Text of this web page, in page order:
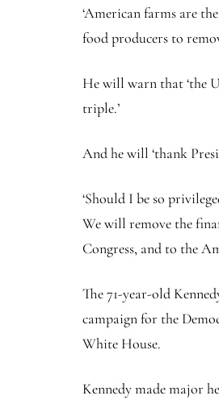
‘American farms are
food producers to
He will warn that ‘the
triple.’
And he will ‘thank
‘Should I be so
We will remove the
Congress, and to the
The 71-year-old
campaign for the
White House.
Kennedy made major